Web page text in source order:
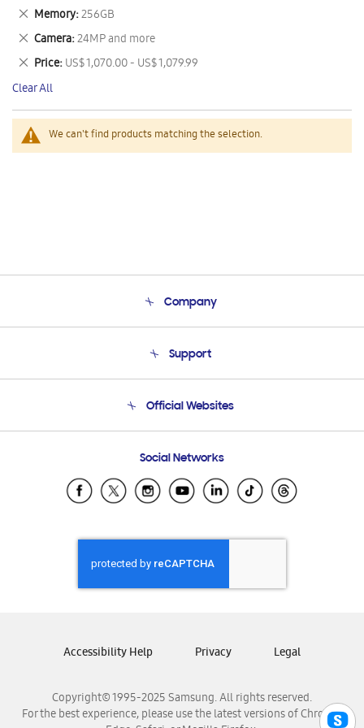
We can't find products matching the selection.
This
Item
Memory 256GB
Remove
This
Item
Camera 24MP and more
Remove
This
Item
Price US$ 1,070.00 - US$ 1,079.99
Remove
This
Item
Clear All
Company
Product Support
Support
Email Support
Official Websites
Samsung Ecuador
Samsung El Salvador
Samsung Honduras
Samsung Nicaragua
Samsung Panamá
Samsung Venezuela
Social Networks
Copyright© 1995-2025 Samsung. All rights reserved.
For the best experience, please use the latest versions of Chrome,
Accessibility Help Privacy Legal